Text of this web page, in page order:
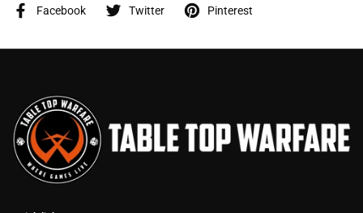
Facebook Twitter Pinterest